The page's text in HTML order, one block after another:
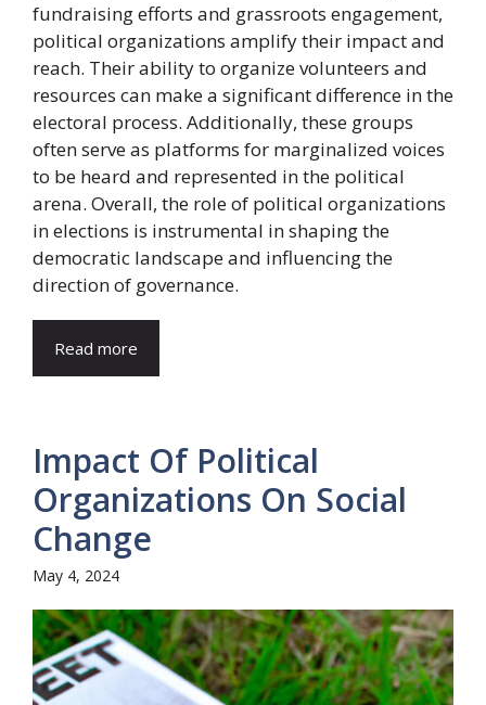
fundraising efforts and grassroots engagement,
political organizations amplify their impact and
reach. Their ability to organize volunteers and
resources can make a significant difference in the
electoral process. Additionally, these groups
often serve as platforms for marginalized voices
to be heard and represented in the political
arena. Overall, the role of political organizations
in elections is instrumental in shaping the
democratic landscape and influencing the
direction of governance.
Read more
Impact Of Political
Organizations On Social
Change
May 4, 2024